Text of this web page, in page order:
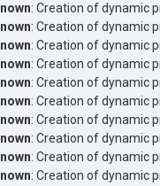
: Creation of dynamic
: Creation of dynamic
: Creation of dynamic
: Creation of dynamic
: Creation of dynamic
: Creation of dynamic
: Creation of dynamic
: Creation of dynamic
: Creation of dynamic
: Creation of dynamic